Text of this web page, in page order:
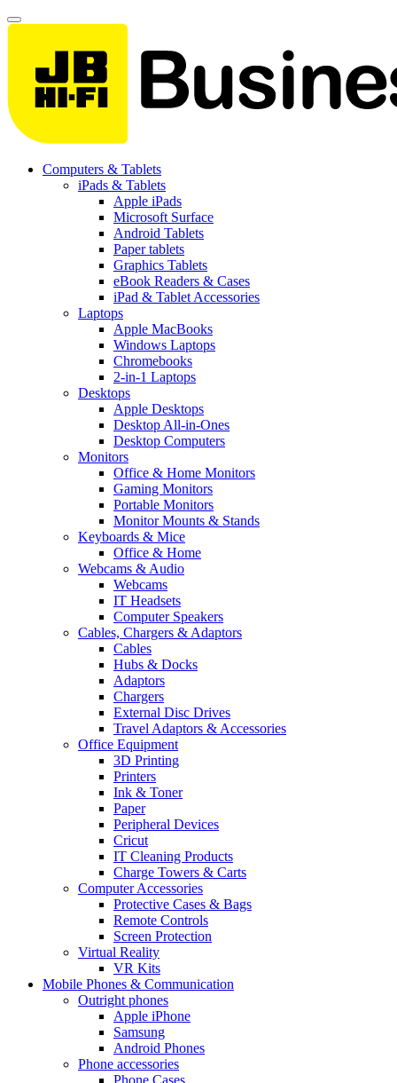
Computers & Tablets
iPads & Tablets
Apple iPads
Microsoft Surface
Android Tablets
Paper tablets
Graphics Tablets
eBook Readers & Cases
iPad & Tablet Accessories
Laptops
Apple MacBooks
Windows Laptops
Chromebooks
2-in-1 Laptops
Desktops
Apple Desktops
Desktop All-in-Ones
Desktop Computers
Monitors
Office & Home Monitors
Gaming Monitors
Portable Monitors
Monitor Mounts & Stands
Keyboards & Mice
Office & Home
Webcams & Audio
Webcams
IT Headsets
Computer Speakers
Cables, Chargers & Adaptors
Cables
Hubs & Docks
Adaptors
Chargers
External Disc Drives
Travel Adaptors & Accessories
Office Equipment
3D Printing
Printers
Ink & Toner
Paper
Peripheral Devices
Cricut
IT Cleaning Products
Charge Towers & Carts
Computer Accessories
Protective Cases & Bags
Remote Controls
Screen Protection
Virtual Reality
VR Kits
Mobile Phones & Communication
Outright phones
Apple iPhone
Samsung
Android Phones
Phone accessories
Phone Cases